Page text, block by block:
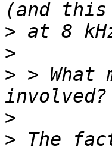
>
>
> > What
>
> The